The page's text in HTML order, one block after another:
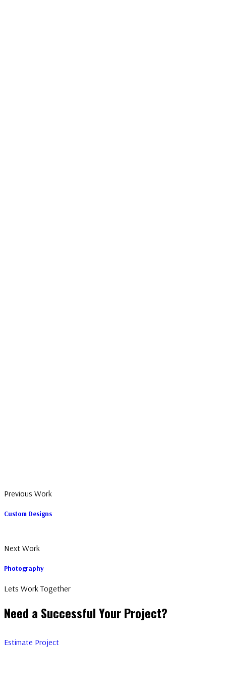
Previous Work
Custom Designs
Next Work
Photography
Lets Work Together
Need a Successful Your Project?
Estimate Project